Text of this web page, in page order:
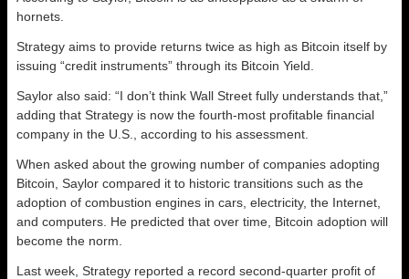
hornets.
Strategy aims to provide returns twice as high as Bitcoin itself by
issuing “credit instruments” through its Bitcoin Yield.
Saylor also said: “I don’t think Wall Street fully understands that,”
adding that Strategy is now the fourth-most profitable financial
company in the U.S., according to his assessment.
When asked about the growing number of companies adopting
Bitcoin, Saylor compared it to historic transitions such as the
adoption of combustion engines in cars, electricity, the Internet,
and computers. He predicted that over time, Bitcoin adoption will
become the norm.
Last week, Strategy reported a record second-quarter profit of